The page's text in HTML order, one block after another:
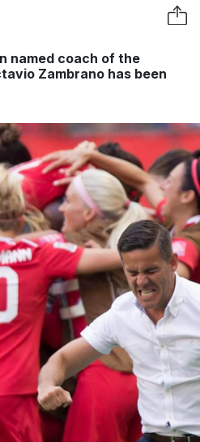
named coach of the
Zambrano has been